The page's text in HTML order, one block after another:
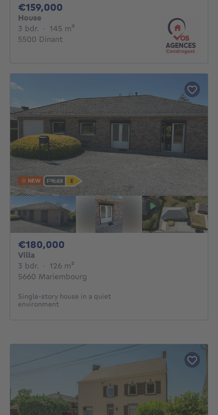
€159,000
House
3 bdr. 3 bedrooms
· 145 m²
5500 Dinant
NEW
€180,000
Villa
3 bdr. 3 bedrooms
· 126 m²
5660 Mariembourg
Single-story house in a quiet
environment